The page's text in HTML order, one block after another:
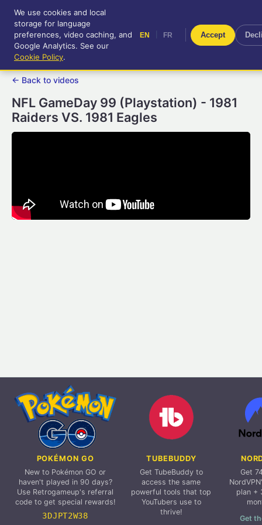
RetroGameUp
Tool-assisted videos for your
entertainment!
FR
← Back to videos
NFL GameDay 99 (Playstation) - 1981
Raiders VS. 1981 Eagles
POKÉMON GO
New to Pokémon GO or
haven't played in 90 days?
Use Retrogameup's referral
code to get special rewards!
3DJPT2W38
TUBEBUDDY
Get TubeBuddy to
access the same
powerful tools that top
YouTubers use to
thrive!
Get
plan +
Get
We use cookies and local
storage for language
preferences, video caching, and
Google Analytics. See our
Cookie Policy.
EN FR Accept